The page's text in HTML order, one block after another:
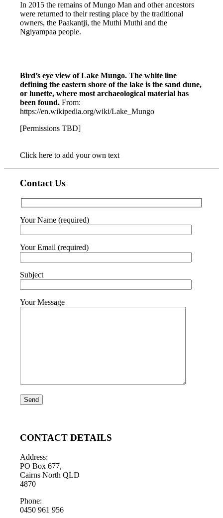
In 2015 the remains of Mungo Man and other ancestors
were returned to their resting place by the traditional
owners, the Paakantji, the Muthi Muthi and the
Ngiyampaa people.
Bird’s eye view of Lake Mungo. The white line
defining the eastern shore of the lake is the sand dune,
or lunette, where most archaeological material has
been found.From:
https://en.wikipedia.org/wiki/Lake_Mungo
[Permissions TBD]
Click here to add your own text
Contact Us
Your Name (required)
Your Email (required)
Subject
Your Message
CONTACT DETAILS
Address:
PO Box 677,
Cairns North QLD
4870
Phone:
0450 961 956